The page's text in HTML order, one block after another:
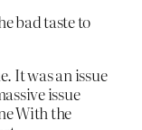
bad taste to
It was an issue
issue
With the